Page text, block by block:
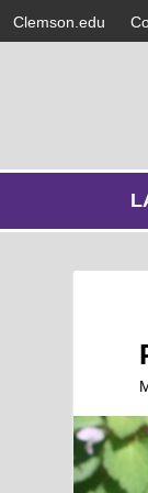
Clemson.edu